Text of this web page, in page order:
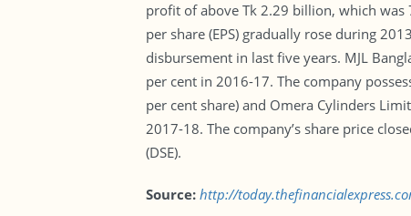
profit of above Tk 2.29 billion, which was
per share (EPS) gradually rose during
disbursement in last five years. MJL
per cent in 2016-17. The company
per cent share) and Omera Cylinders
2017-18. The company’s share price
(DSE).
Source: http://